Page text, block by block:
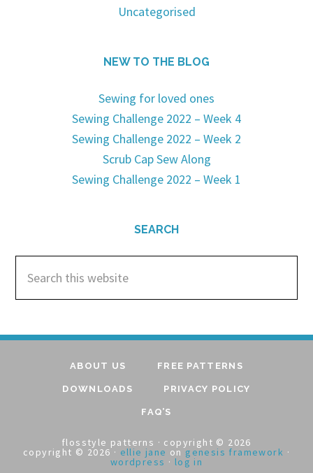
Uncategorised
NEW TO THE BLOG
Sewing for loved ones
Sewing Challenge 2022 – Week 4
Sewing Challenge 2022 – Week 2
Scrub Cap Sew Along
Sewing Challenge 2022 – Week 1
SEARCH
ABOUT US FREE PATTERNS
DOWNLOADS PRIVACY POLICY
FAQ’S
flosstyle patterns · copyright © 2026
copyright © 2026 · ellie jane ongenesis framework ·
wordpress · log in